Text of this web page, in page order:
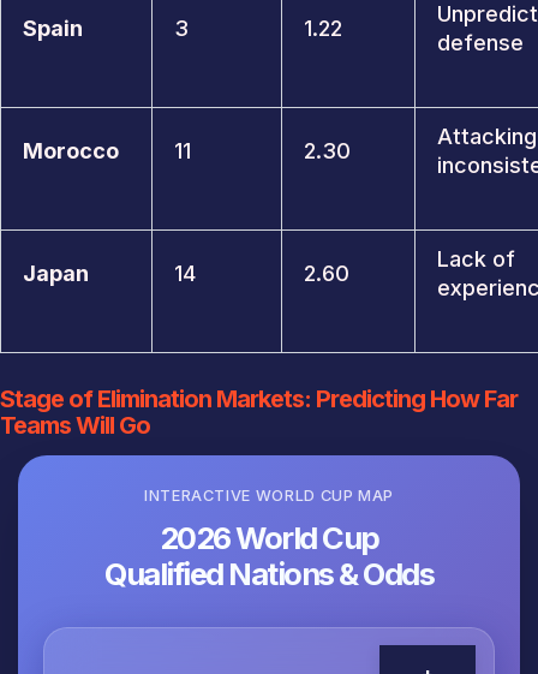
Spain 3 1.22
defense
Morocco 11 2.30
Attacking
Japan 14 2.60
Lack of
Stage of Elimination Markets: Predicting How Far
Teams Will Go
INTERACTIVE WORLD CUP MAP
2026 World Cup
Qualified Nations & Odds